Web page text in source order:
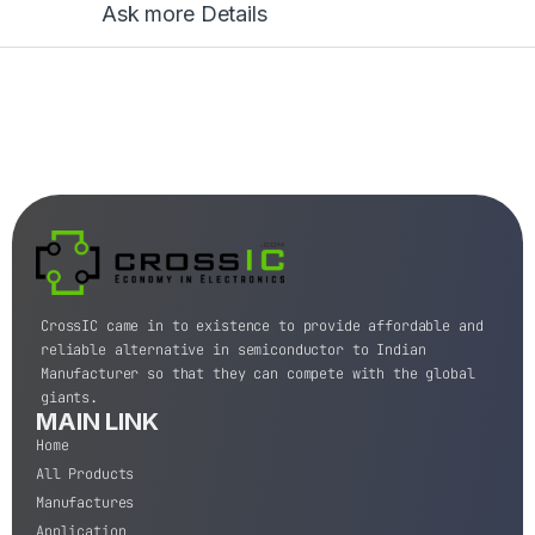
Ask more Details
CrossIC came in to existence to provide affordable and
reliable alternative in semiconductor to Indian
Manufacturer so that they can compete with the global
giants.
MAIN LINK
Home
All Products
Manufactures